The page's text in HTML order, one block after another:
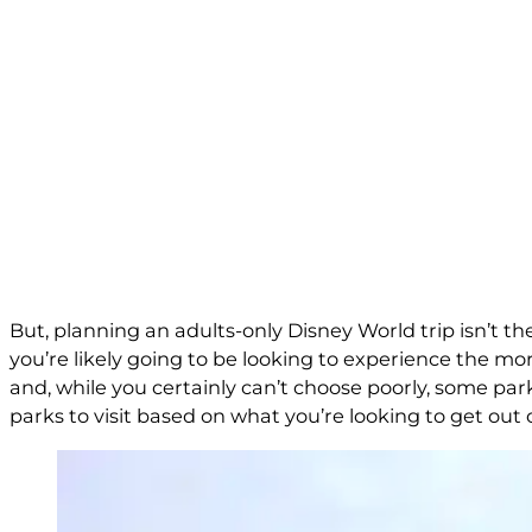
But, planning an adults-only Disney World trip isn’t
you’re likely going to be looking to experience the
and, while you certainly can’t choose poorly, some
parks to visit based on what you’re looking to get out